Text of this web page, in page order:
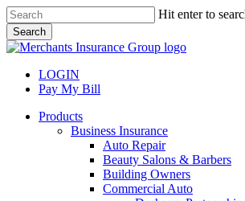
Skip
to
main
content
Hit enter to
Search
Close
LOGIN
Pay My Bill
search
Menu
Products
Business Insurance
Auto Repair
Beauty Salons & Barbers
Building Owners
Commercial Auto